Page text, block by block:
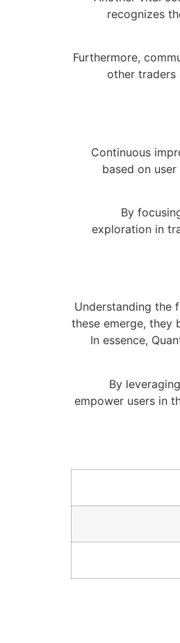
recognizes
Furthermore,
other traders
Continuous
based on
By
exploration in
Understanding the
these emerge, they
In essence,
By
empower users in